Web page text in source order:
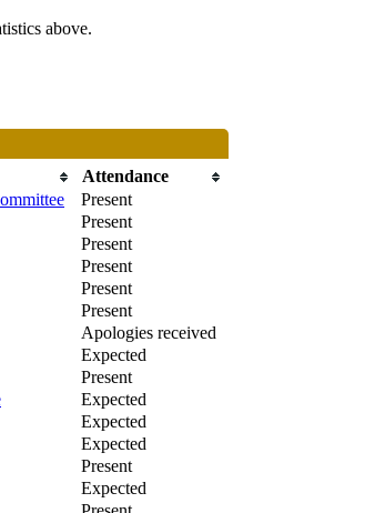
above.
Attendance
Present
Present
Present
Present
Present
Present
Apologies received
Expected
Present
Expected
Expected
Expected
Present
Expected